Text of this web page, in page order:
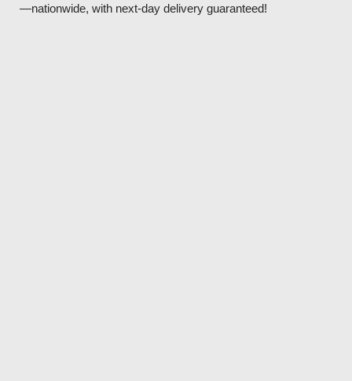
—nationwide, with next-day delivery guaranteed!